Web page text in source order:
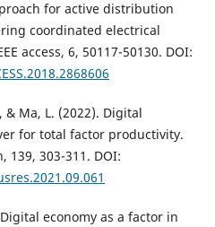
for active distribution
coordinated electrical
access, 6, 50117-50130. DOI:
& Ma, L. (2022). Digital
for total factor productivity.
139, 303-311. DOI:
economy as a factor in